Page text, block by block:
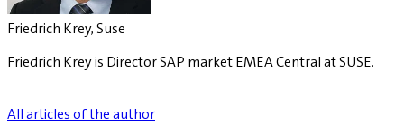
Friedrich Krey, Suse
Friedrich Krey is Director SAP market EMEA Central at SUSE.
All articles of the author